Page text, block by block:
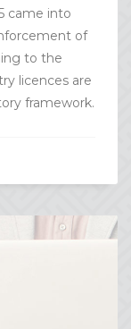
came into
of
to the
licences are
framework.